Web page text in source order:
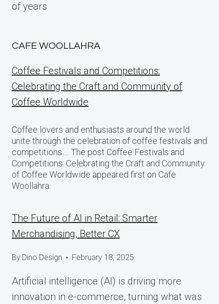
of years
CAFE WOOLLAHRA
Coffee Festivals and Competitions:
Celebrating the Craft and Community of
Coffee Worldwide
Coffee lovers and enthusiasts around the world
unite through the celebration of coffee festivals and
competitions…. The post Coffee Festivals and
Competitions: Celebrating the Craft and Community
of Coffee Worldwide appeared first on Cafe
Woollahra.
The Future of AI in Retail: Smarter
Merchandising, Better CX
By Dino Design February 18, 2025
Artificial intelligence (AI) is driving more
innovation in e-commerce, turning what was